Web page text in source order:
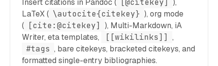
Insert citations in Pandoc ( [@citekey]
),
LaTeX ( \autocite{citekey} ), org mode
(
[cite:@citekey]
), Multi-Markdown, iA
Writer, eta templates,
[[wikilinks]]
,
#tags , bare citekeys, bracketed citekeys, and
formatted single-entry bibliographies.